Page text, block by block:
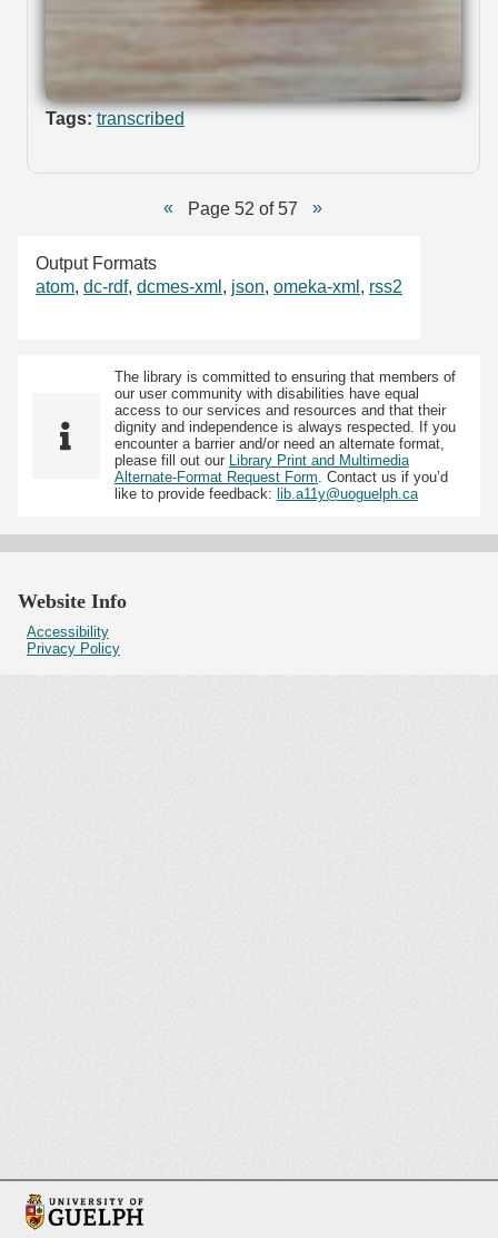
Tags: transcribed
Page 52 of 57
Output Formats
atom, dc-rdf, dcmes-xml , json, omeka-xml , rss2
The library is committed to ensuring that members of
our user community with disabilities have equal
access to our services and resources and that their
dignity and independence is always respected. If you
encounter a barrier and/or need an alternate format,
please fill out our Library Print and Multimedia
Alternate-Format Request Form. Contact us if you’d
like to provide feedback: lib.a11y@uoguelph.ca
Website Info
Accessibility
Privacy Policy